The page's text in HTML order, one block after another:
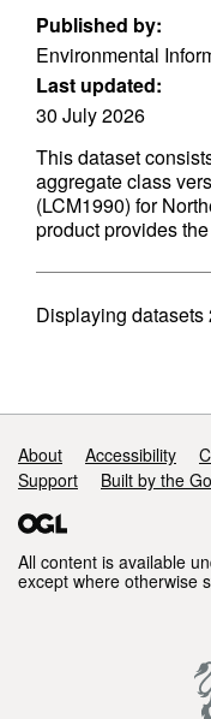
Published by:
Environmental
Last updated:
30 July 2026
This dataset
aggregate class
(LCM1990) for
product provides
Displaying datasets
Support links
About Accessibility
Support
Built by the
All content is available
except where otherwise